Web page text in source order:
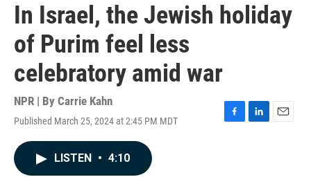
In Israel, the Jewish holiday
of Purim feel less
celebratory amid war
NPR | By Carrie Kahn
Published March 25, 2024 at 2:45 PM MDT
F
L
E
LISTEN • 4:10